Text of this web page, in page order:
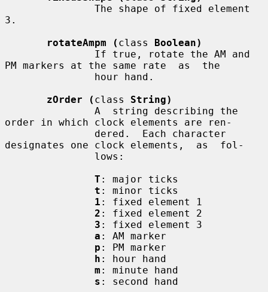
3.
rotateAmpm ( class Boolean)
PM markers at the same rate  as  the
zOrder ( class String)
order in which clock elements are ren-
designates one clock elements,  as  fol-
T : major ticks
t : minor ticks
1 : fixed element 1
2 : fixed element 2
3 : fixed element 3
a : AM marker
p : PM marker
h : hour hand
m : minute hand
s : second hand